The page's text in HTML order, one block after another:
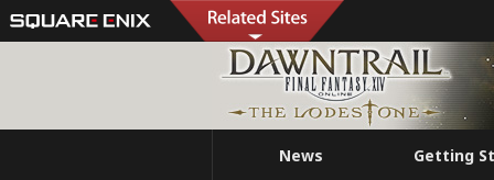
News Getting